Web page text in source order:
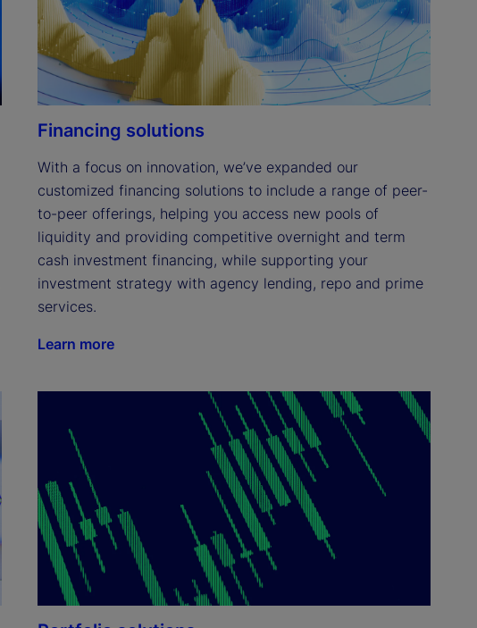
o
Financing solutions
With a focus on innovation, we’ve expanded our
customized financing solutions to include a range of peer-
to-peer offerings, helping you access new pools of
liquidity and providing competitive overnight and term
cash investment financing, while supporting your
investment strategy with agency lending, repo and prime
services.
Learn more